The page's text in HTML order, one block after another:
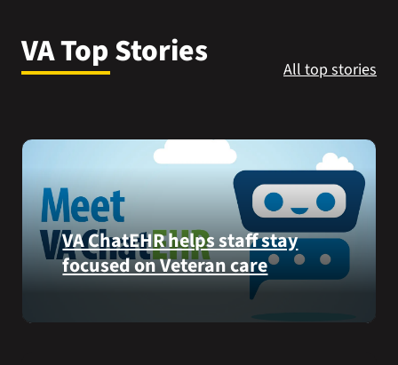
VA Press Room
VA Top Stories All top stories
VA ChatEHR helps staff stay
focused on Veteran care